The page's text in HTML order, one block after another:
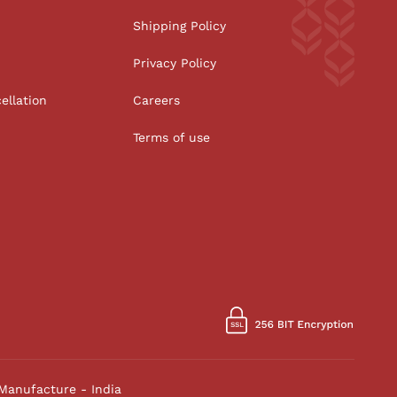
Shipping Policy
Privacy Policy
Careers
Terms of use
- India